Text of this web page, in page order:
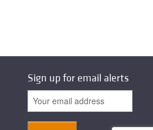
Sign up for email alerts